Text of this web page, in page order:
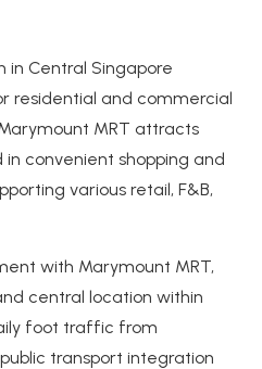
in Central Singapore
residential and commercial
MRT attracts
convenient shopping and
various retail, F&B,
with Marymount MRT,
central location within
foot traffic from
transport integration